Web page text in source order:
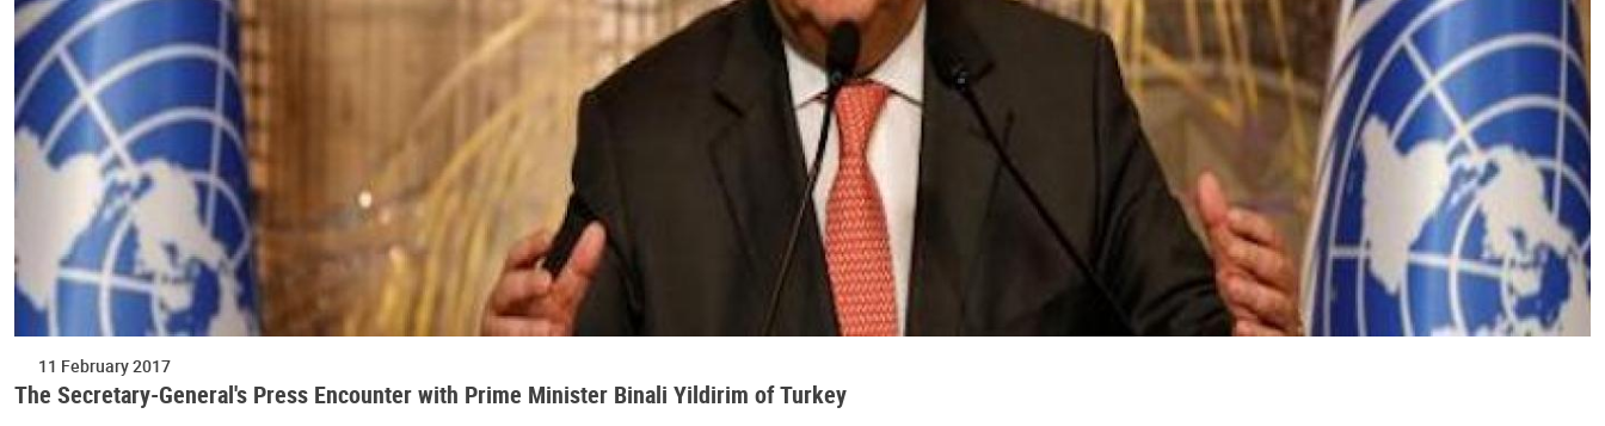
11 February 2017
The Secretary-General's Press Encounter with Prime Minister Binali Yildirim of Turkey